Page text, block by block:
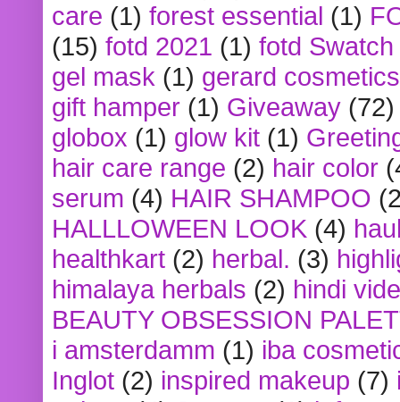
care (1) forest essential (1)
(15) fotd 2021 (1) fotd
gel mask (1) gerard cosmetics
gift hamper (1) Giveaway (72)
globox (1) glow kit (1)
hair care range (2) hair color
serum (4) HAIR SHAMPOO
HALLLOWEEN LOOK (4)
healthkart (2) herbal. (3)
himalaya herbals (2) hindi
BEAUTY OBSESSION
i amsterdamm (1) iba
Inglot (2) inspired makeup (7)